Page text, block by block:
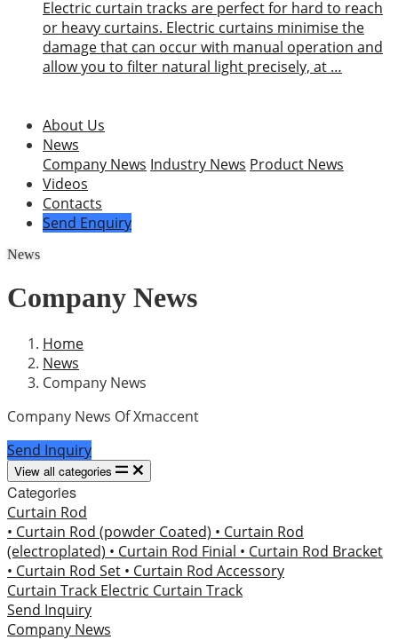
Electric curtain tracks are perfect for hard to reach
or heavy curtains. Electric curtains minimise the
damage that can occur with manual operation and
allow you to filter natural light precisely, at …
About Us
News
Company News Industry News Product News
Videos
Contacts
Send Enquiry
News
Company News
Home
News
Company News
Company News Of Xmaccent
Send Inquiry
View all categories
Categories
Curtain Rod
• Curtain Rod (powder Coated) • Curtain Rod
(electroplated) • Curtain Rod Finial • Curtain Rod Bracket
• Curtain Rod Set • Curtain Rod Accessory
Curtain Track Electric Curtain Track
Send Inquiry
Company News